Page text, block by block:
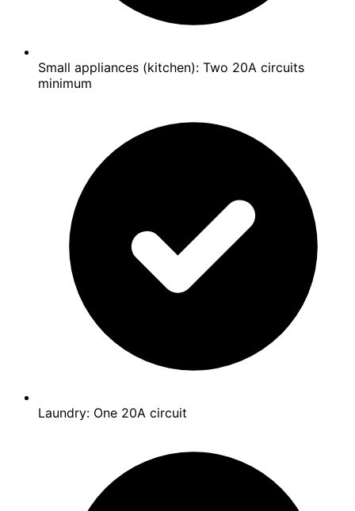
Small appliances (kitchen): Two 20A circuits
minimum
Laundry: One 20A circuit